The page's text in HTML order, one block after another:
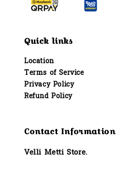
Quick links
Location
Terms of Service
Privacy Policy
Refund Policy
Contact Information
Velli Metti Store.